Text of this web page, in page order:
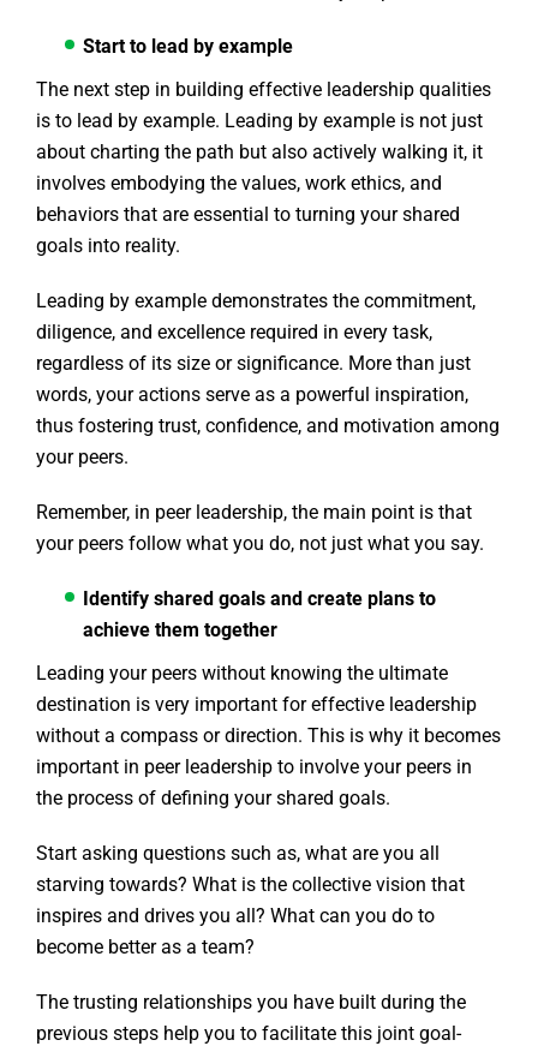
Start to lead by example
The next step in building effective leadership qualities
is to lead by example. Leading by example is not just
about charting the path but also actively walking it, it
involves embodying the values, work ethics, and
behaviors that are essential to turning your shared
goals into reality.
Leading by example demonstrates the commitment,
diligence, and excellence required in every task,
regardless of its size or significance. More than just
words, your actions serve as a powerful inspiration,
thus fostering trust, confidence, and motivation among
your peers.
Remember, in peer leadership, the main point is that
your peers follow what you do, not just what you say.
Identify shared goals and create plans to
achieve them together
Leading your peers without knowing the ultimate
destination is very important for effective leadership
without a compass or direction. This is why it becomes
important in peer leadership to involve your peers in
the process of defining your shared goals.
Start asking questions such as, what are you all
starving towards? What is the collective vision that
inspires and drives you all? What can you do to
become better as a team?
The trusting relationships you have built during the
previous steps help you to facilitate this joint goal-